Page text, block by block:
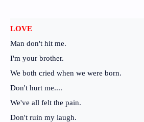
LOVE
Man don't hit me.
I'm your brother.
We both cried when we were born.
Don't hurt me....
We've all felt the pain.
Don't ruin my laugh.